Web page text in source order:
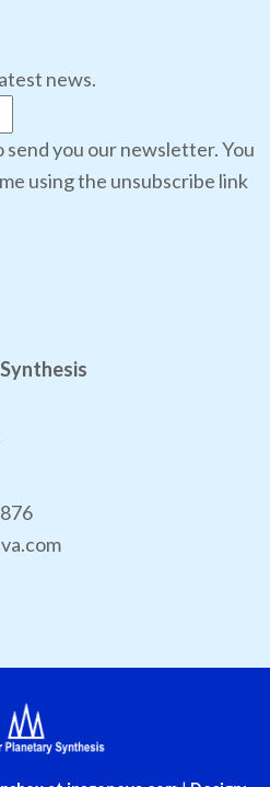
news.
send you our newsletter. You
using the unsubscribe link